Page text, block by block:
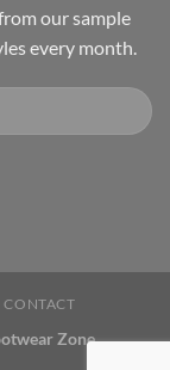
our sample
every month.
CONTACT
Zone